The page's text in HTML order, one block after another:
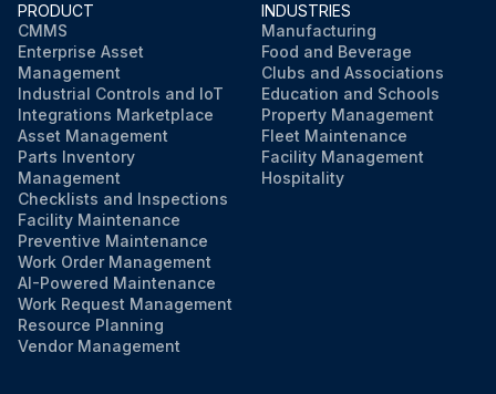
PRODUCT
CMMS
Enterprise Asset
Management
Industrial Controls and IoT
Integrations Marketplace
Asset Management
Parts Inventory
Management
Checklists and Inspections
Facility Maintenance
Preventive Maintenance
Work Order Management
AI-Powered Maintenance
Work Request Management
Resource Planning
Vendor Management
INDUSTRIES
Manufacturing
Food and Beverage
Clubs and Associations
Education and Schools
Property Management
Fleet Maintenance
Facility Management
Hospitality